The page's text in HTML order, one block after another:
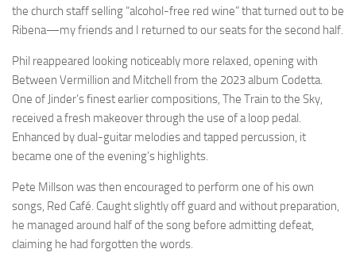
the church staff selling “alcohol-free red wine” that turned out to be
Ribena—my friends and I returned to our seats for the second half.
Phil reappeared looking noticeably more relaxed, opening with
Between Vermillion and Mitchell from the 2023 album Codetta.
One of Jinder’s finest earlier compositions, The Train to the Sky,
received a fresh makeover through the use of a loop pedal.
Enhanced by dual-guitar melodies and tapped percussion, it
became one of the evening’s highlights.
Pete Millson was then encouraged to perform one of his own
songs, Red Café. Caught slightly off guard and without preparation,
he managed around half of the song before admitting defeat,
claiming he had forgotten the words.